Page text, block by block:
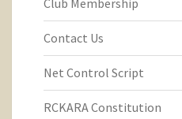
Club Membership
Contact Us
Net Control Script
RCKARA Constitution